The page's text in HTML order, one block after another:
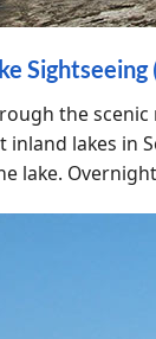
Sightseeing
the
lakes in
lake.